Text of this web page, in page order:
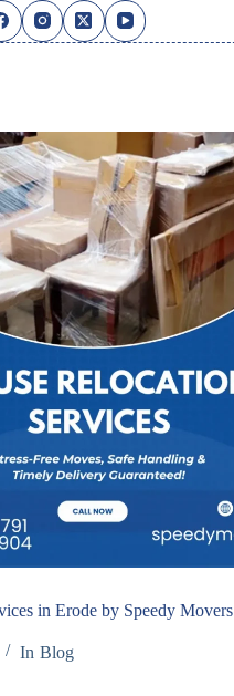
in Erode by Speedy Movers
In Blog